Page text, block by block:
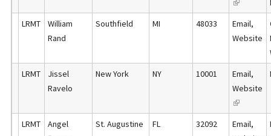
l
)
r
n
a
)
e
r
n
a
l
)
k
i
s
e
r
n
(
l
k
i
s
e
LRMT
William
Rand
Southfield MI 48033 Email,
Website
LRMT
Jissel
Ravelo
New York NY 10001 Email,
Website
(
l
LRMT
Angel
St. Augustine FL 32092 Email,